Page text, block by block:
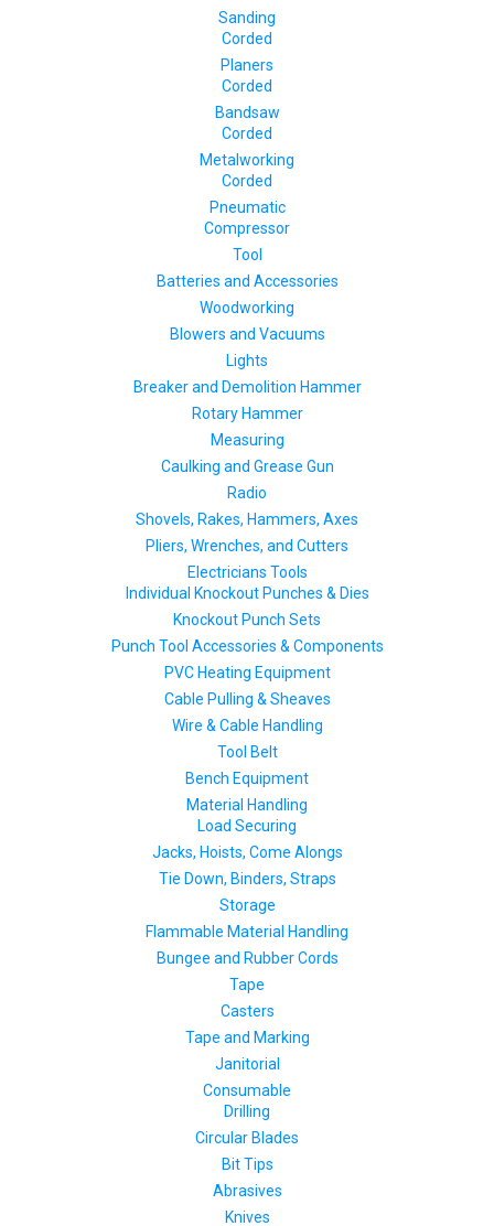
Sanding
Corded
Planers
Corded
Bandsaw
Corded
Metalworking
Corded
Pneumatic
Compressor
Tool
Batteries and Accessories
Woodworking
Blowers and Vacuums
Lights
Breaker and Demolition Hammer
Rotary Hammer
Measuring
Caulking and Grease Gun
Radio
Shovels, Rakes, Hammers, Axes
Pliers, Wrenches, and Cutters
Electricians Tools
Individual Knockout Punches & Dies
Knockout Punch Sets
Punch Tool Accessories & Components
PVC Heating Equipment
Cable Pulling & Sheaves
Wire & Cable Handling
Tool Belt
Bench Equipment
Material Handling
Load Securing
Jacks, Hoists, Come Alongs
Tie Down, Binders, Straps
Storage
Flammable Material Handling
Bungee and Rubber Cords
Tape
Casters
Tape and Marking
Janitorial
Consumable
Drilling
Circular Blades
Bit Tips
Abrasives
Knives